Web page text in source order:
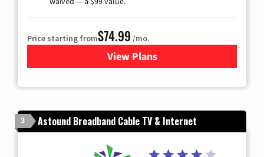
Price starting from$74.99 /mo.
View Plans
for Verizon
3 Astound Broadband Cable TV & Internet